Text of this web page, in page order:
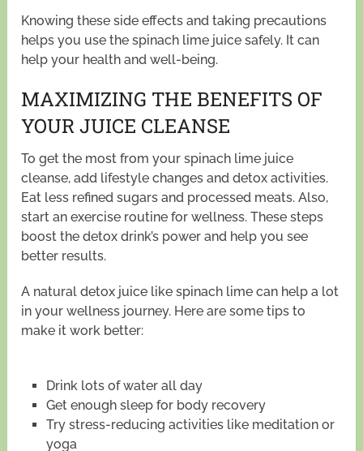
Knowing these side effects and taking precautions
helps you use the spinach lime juice safely. It can
help your health and well-being.
MAXIMIZING THE BENEFITS OF
YOUR JUICE CLEANSE
To get the most from your spinach lime juice
cleanse, add lifestyle changes and detox activities.
Eat less refined sugars and processed meats. Also,
start an exercise routine for wellness. These steps
boost the detox drink’s power and help you see
better results.
A natural detox juice like spinach lime can help a lot
in your wellness journey. Here are some tips to
make it work better:
Drink lots of water all day
Get enough sleep for body recovery
Try stress-reducing activities like meditation or
yoga